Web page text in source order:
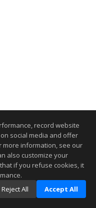
record website
social media and offer
more information, see our
also customize your
if you refuse cookies, it
Reject All Accept All